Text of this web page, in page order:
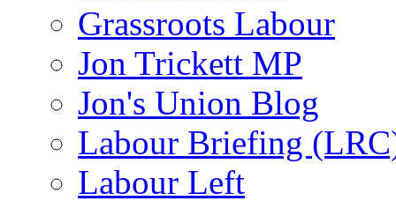
Grassroots Labour
Jon Trickett MP
Jon's Union Blog
Labour Briefing
Labour Left